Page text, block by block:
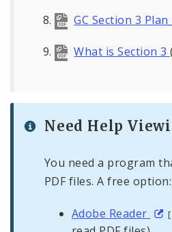
GC Section 3
What is Section 3
Need Help
You need a program
PDF files. A free option:
Adobe Reader